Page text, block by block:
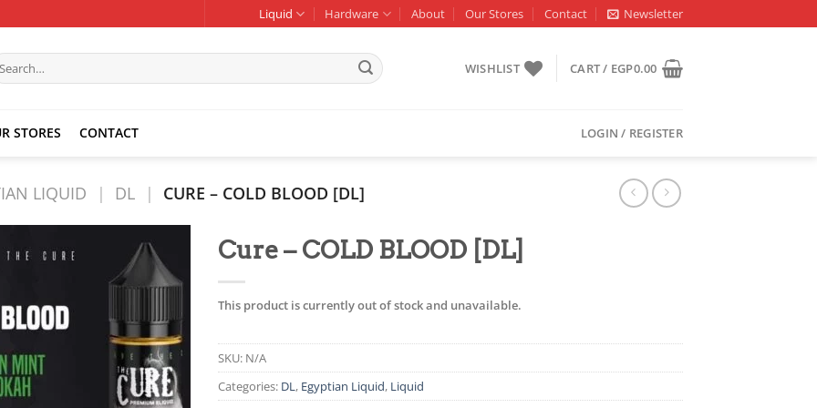
Liquid Hardware About Our Stores Contact Newsletter
WISHLIST CART / EGP0.00
STORES CONTACT LOGIN / REGISTER
LIQUID | DL | CURE – COLD BLOOD [DL]
Add to
Cure – COLD BLOOD [DL]
This product is currently out of stock and unavailable.
SKU: N/A
Categories: DL , Egyptian Liquid, Liquid